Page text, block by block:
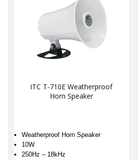
ITC T-710E Weatherproof
Horn Speaker
Weatherproof Horn Speaker
10W
250Hz – 18kHz